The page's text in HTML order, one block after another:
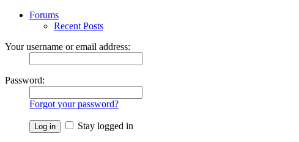
Forums
Recent Posts
Your username or email address:
Password:
Forgot your password?
Stay logged in